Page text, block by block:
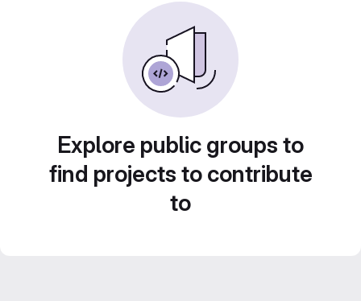
Explore public groups to
find projects to contribute
to